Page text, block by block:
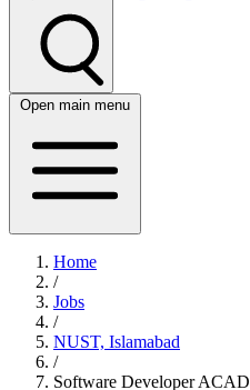
Open main menu
Home
/
Jobs
/
NUST, Islamabad
/
Software Developer ACAD